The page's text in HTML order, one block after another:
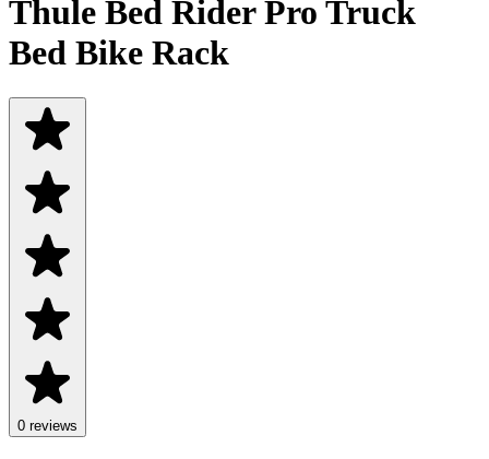
Thule Bed Rider Pro Truck
Bed Bike Rack
0 reviews